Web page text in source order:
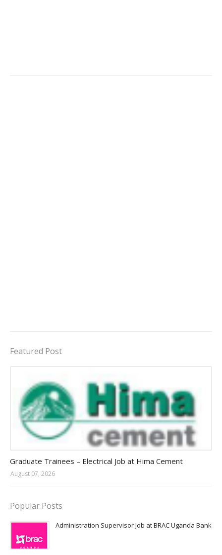
Featured Post
Graduate Trainees – Electrical Job at Hima Cement
August 07, 2026
Popular Posts
Administration Supervisor Job at BRAC Uganda Bank